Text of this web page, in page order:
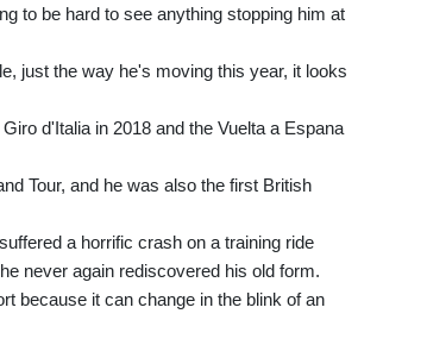
to be hard to see anything stopping him at
just the way he's moving this year, it looks
d'Italia in 2018 and the Vuelta a Espana
Tour, and he was also the first British
a horrific crash on a training ride
never again rediscovered his old form.
because it can change in the blink of an